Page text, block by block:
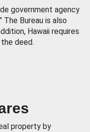
government agency
The Bureau is also
Hawaii requires
deed.
property by